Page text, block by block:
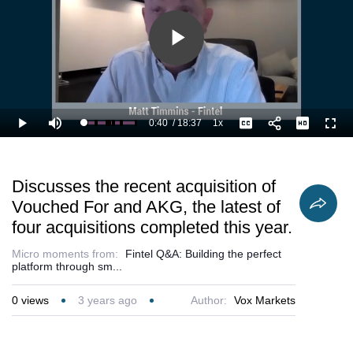
Fintel’s culture
of winning by
providing the
best experience
to customers.
Play
Video
Play Mute Loaded:
8.96%
Current
0:40 /
Duration
18:37 1xPlayback
Rate
Captions
Discusses the recent acquisition of
Vouched For and AKG, the latest of
four acquisitions completed this year.
Micro moments from:
Fintel Q&A: Building the perfect
platform through sm...
0 views 3 years ago Author: Vox Markets